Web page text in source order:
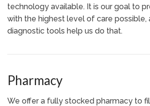
technology available. It is our goal to
with the highest level of care possible,
diagnostic tools help us do that.
Pharmacy
We offer a fully stocked pharmacy to